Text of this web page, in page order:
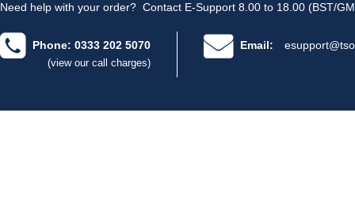
Need help with your order? Contact E-Support 8.00 to 18.00 (BST/
Phone: 0333 202 5070
(view our call charges)
Email: